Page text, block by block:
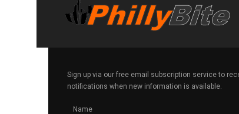
Sign up via our free email subscription service to
notifications when new information is available.